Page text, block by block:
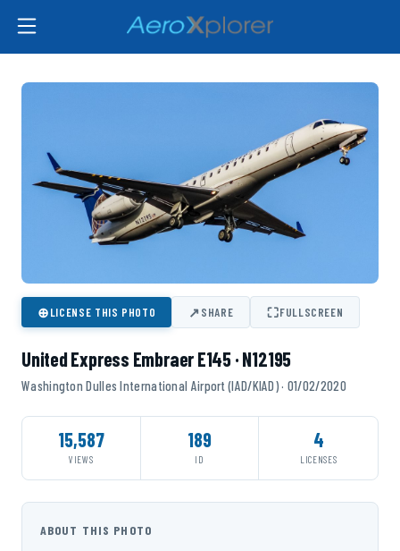
⊕LICENSE THIS PHOTO ↗SHARE ⛶FULLSCREEN
United Express Embraer E145 · N12195
Washington Dulles International Airport (IAD/KIAD) · 01/02/2020
15,587
VIEWS
189
ID
4
LICENSES
ABOUT THIS PHOTO